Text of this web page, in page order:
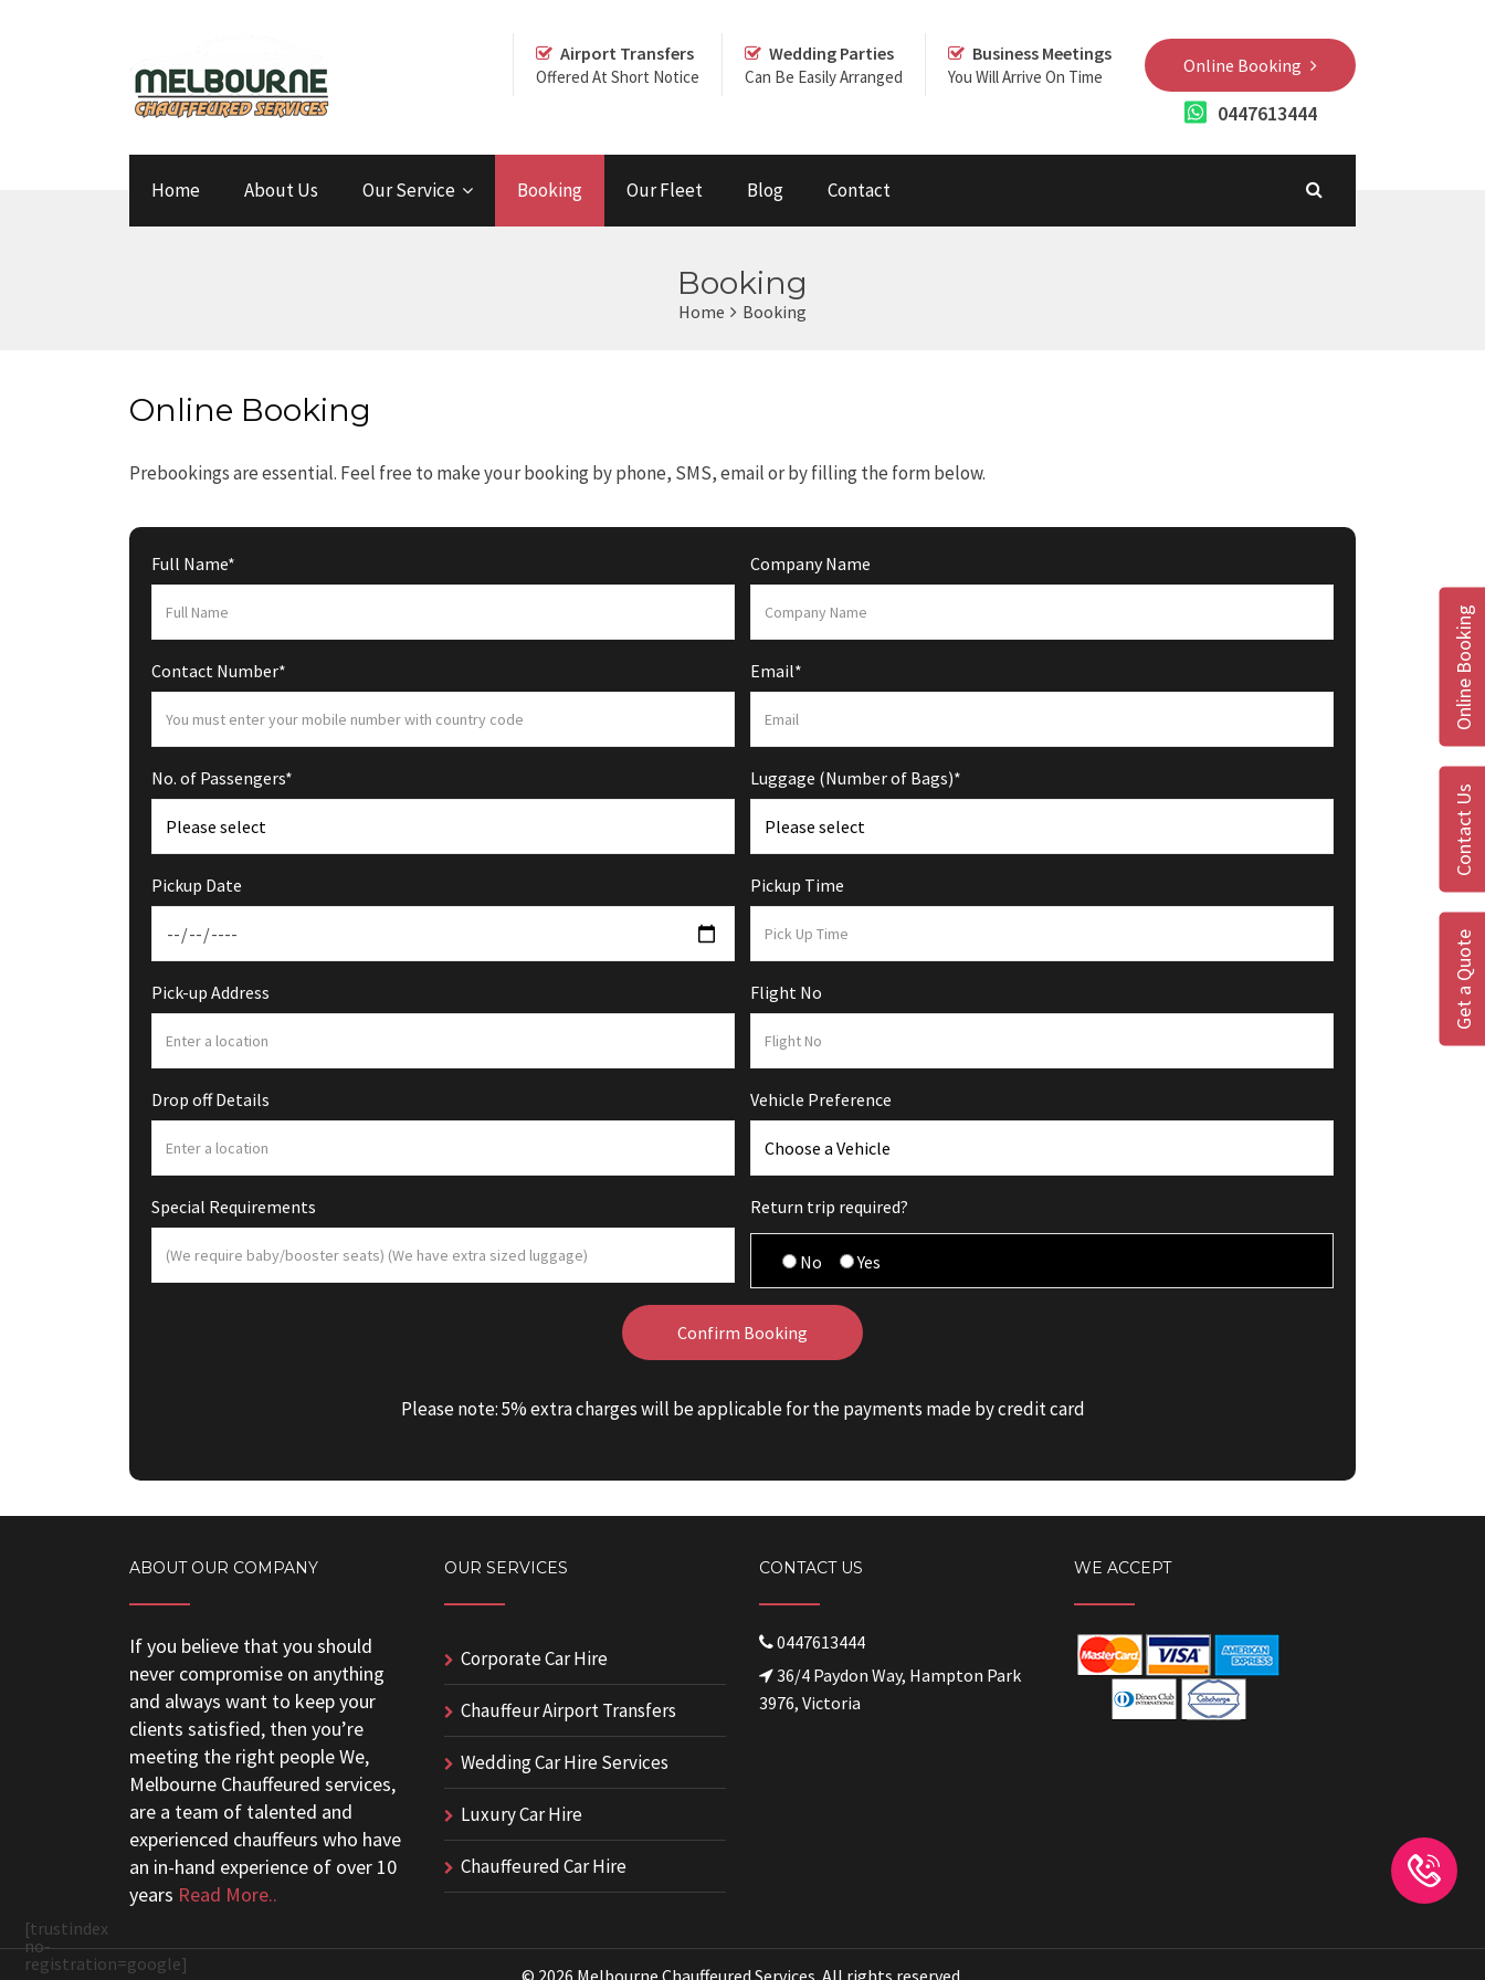
Online Booking
0447613444
Airport Transfers
Offered At Short Notice
Wedding Parties
Can Be Easily Arranged
Business Meetings
You Will Arrive On Time
Home About Us Our Service Booking Our Fleet Blog Contact
Whatsapp
[trustindex
no-
registration=google]
Get a Quote
Contact Us
Online Booking
Booking
Home Booking
Online Booking
Prebookings are essential. Feel free to make your booking by phone, SMS, email or by filling the form below.
Full Name* Company Name
Contact Number* Email*
No. of Passengers* Luggage (Number of Bags)*
Pickup Date Pickup Time
Pick-up Address Flight No
Drop off Details Vehicle Preference
Special Requirements Return trip required?
No Yes
Please note: 5% extra charges will be applicable for the payments made by credit card
ABOUT OUR COMPANY
If you believe that you should
never compromise on anything
and always want to keep your
clients satisfied, then you’re
meeting the right people We,
Melbourne Chauffeured services,
are a team of talented and
experienced chauffeurs who have
an in-hand experience of over 10
years Read More..
OUR SERVICES
Corporate Car Hire
Chauffeur Airport Transfers
Wedding Car Hire Services
Luxury Car Hire
Chauffeured Car Hire
CONTACT US
0447613444
36/4 Paydon Way, Hampton Park
3976, Victoria
WE ACCEPT
© 2026 Melbourne Chauffeured Services. All rights reserved.